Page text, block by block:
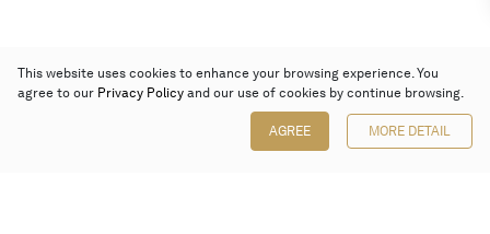
This website uses cookies to enhance your browsing experience. You
agree to our Privacy Policy and our use of cookies by continue browsing.
AGREE MORE DETAIL